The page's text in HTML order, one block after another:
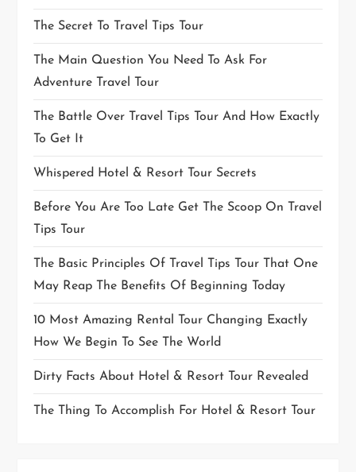
The Secret To Travel Tips Tour
The Main Question You Need To Ask For
Adventure Travel Tour
The Battle Over Travel Tips Tour And How Exactly
To Get It
Whispered Hotel & Resort Tour Secrets
Before You Are Too Late Get The Scoop On Travel
Tips Tour
The Basic Principles Of Travel Tips Tour That One
May Reap The Benefits Of Beginning Today
10 Most Amazing Rental Tour Changing Exactly
How We Begin To See The World
Dirty Facts About Hotel & Resort Tour Revealed
The Thing To Accomplish For Hotel & Resort Tour